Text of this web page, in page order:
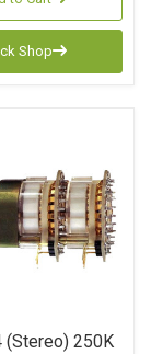
Shop
(Stereo) 250K